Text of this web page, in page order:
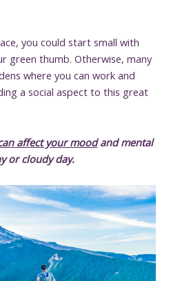
you could start small with
green thumb. Otherwise, many
where you can work and
a social aspect to this great
affect your mood and mental
or cloudy day.